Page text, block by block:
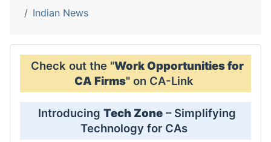
Indian News
Check out the "Work Opportunities for
CA Firms" on CA-Link
Introducing Tech Zone – Simplifying
Technology for CAs